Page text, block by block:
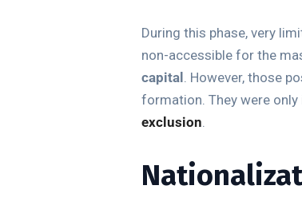
During this phase, very
non-accessible for the
capital . However, those
formation. They were
exclusion.